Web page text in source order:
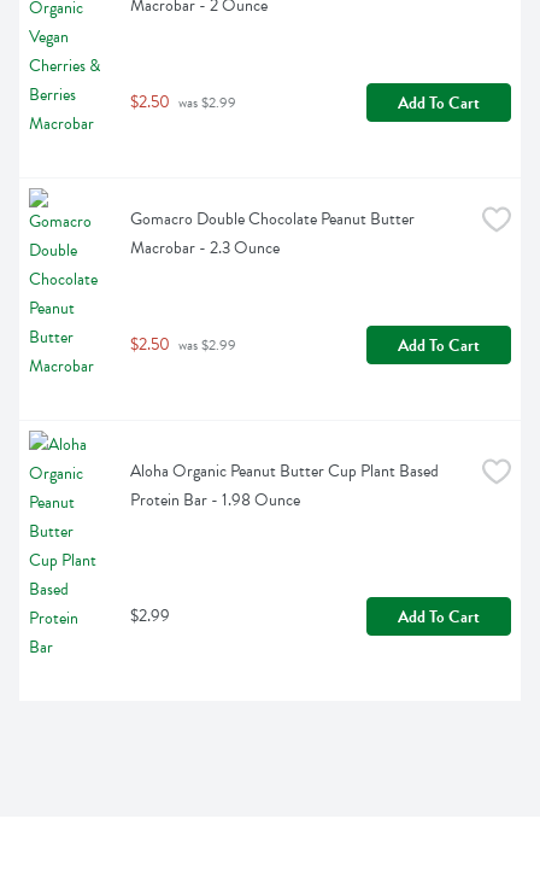
Macrobar - 2 Ounce
$2.50 was $2.99 Add To Cart
Gomacro Double Chocolate Peanut Butter
Macrobar - 2.3 Ounce
$2.50 was $2.99 Add To Cart
Aloha Organic Peanut Butter Cup Plant Based
Protein Bar - 1.98 Ounce
$2.99 Add To Cart